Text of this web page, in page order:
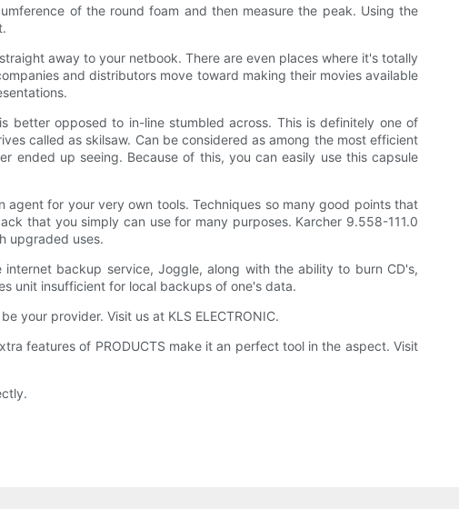
of the round foam and then measure the peak. Using the
away to your netbook. There are even places where it's totally
and distributors move toward making their movies available
better opposed to in-line stumbled across. This is definitely one of
called as skilsaw. Can be considered as among the most efficient
ended up seeing. Because of this, you can easily use this capsule
agent for your very own tools. Techniques so many good points that
that you simply can use for many purposes. Karcher 9.558-111.0
upgraded uses.
backup service, Joggle, along with the ability to burn CD's,
unit insufficient for local backups of one's data.
your provider. Visit us at KLS ELECTRONIC.
features of PRODUCTS make it an perfect tool in the aspect. Visit